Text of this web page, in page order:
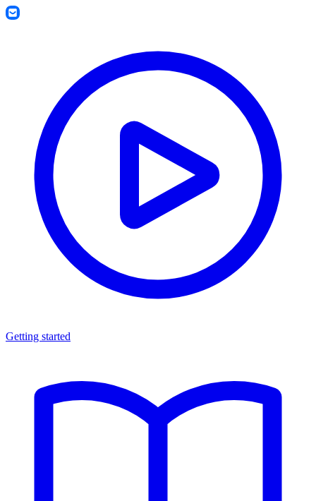
Getting started